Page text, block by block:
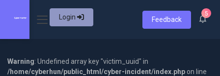
Login Feedback
5
Warning: Undefined array key "victim_uuid" in
/home/cyberhun/public_html/cyber-incident/index.php on line